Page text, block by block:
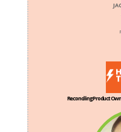
Reconciling Product